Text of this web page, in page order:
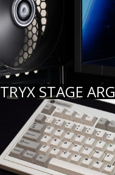
TRYX STAGE